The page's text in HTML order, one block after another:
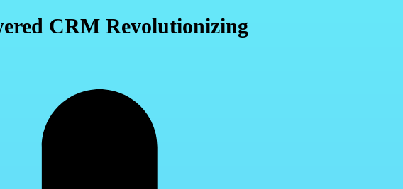
CRM Revolutionizing